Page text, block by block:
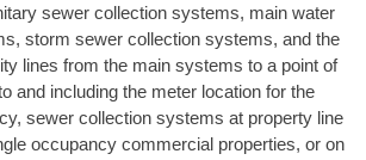
sewer collection systems, main water
storm sewer collection systems, and the
lines from the main systems to a point of
and including the meter location for the
sewer collection systems at property line
occupancy commercial properties, or on